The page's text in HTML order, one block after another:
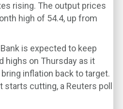
rising. The output prices
high of 54.4, up from
is expected to keep
highs on Thursday as it
inflation back to target.
cutting, a Reuters poll